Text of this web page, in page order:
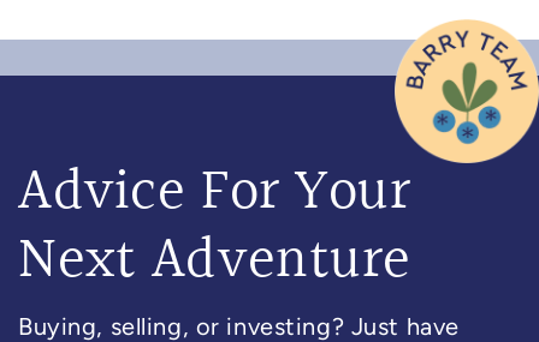
Advice For Your
Next Adventure
Buying, selling, or investing? Just have